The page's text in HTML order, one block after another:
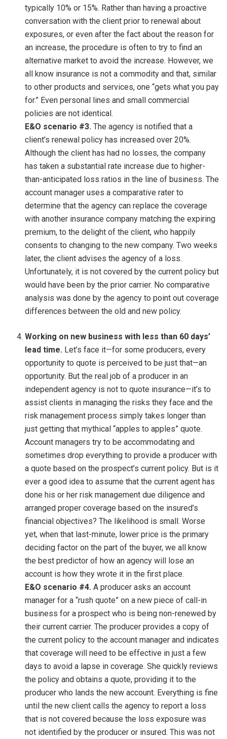
typically 10% or 15%. Rather than having a proactive
conversation with the client prior to renewal about
exposures, or even after the fact about the reason for
an increase, the procedure is often to try to find an
alternative market to avoid the increase. However, we
all know insurance is not a commodity and that, similar
to other products and services, one “gets what you pay
for.” Even personal lines and small commercial
policies are not identical.
E&O scenario #3. The agency is notified that a
client’s renewal policy has increased over 20%.
Although the client has had no losses, the company
has taken a substantial rate increase due to higher-
than-anticipated loss ratios in the line of business. The
account manager uses a comparative rater to
determine that the agency can replace the coverage
with another insurance company matching the expiring
premium, to the delight of the client, who happily
consents to changing to the new company. Two weeks
later, the client advises the agency of a loss.
Unfortunately, it is not covered by the current policy but
would have been by the prior carrier. No comparative
analysis was done by the agency to point out coverage
differences between the old and new policy.
Working on new business with less than 60 days’
lead time. Let’s face it—for some producers, every
opportunity to quote is perceived to be just that—an
opportunity. But the real job of a producer in an
independent agency is not to quote insurance—it’s to
assist clients in managing the risks they face and the
risk management process simply takes longer than
just getting that mythical “apples to apples” quote.
Account managers try to be accommodating and
sometimes drop everything to provide a producer with
a quote based on the prospect’s current policy. But is it
ever a good idea to assume that the current agent has
done his or her risk management due diligence and
arranged proper coverage based on the insured’s
financial objectives? The likelihood is small. Worse
yet, when that last-minute, lower price is the primary
deciding factor on the part of the buyer, we all know
the best predictor of how an agency will lose an
account is how they wrote it in the first place.
E&O scenario #4. A producer asks an account
manager for a “rush quote” on a new piece of call-in
business for a prospect who is being non-renewed by
their current carrier. The producer provides a copy of
the current policy to the account manager and indicates
that coverage will need to be effective in just a few
days to avoid a lapse in coverage. She quickly reviews
the policy and obtains a quote, providing it to the
producer who lands the new account. Everything is fine
until the new client calls the agency to report a loss
that is not covered because the loss exposure was
not identified by the producer or insured. This was not